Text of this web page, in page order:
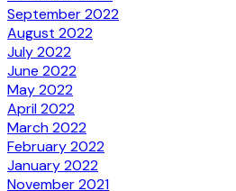
September 2022
August 2022
July 2022
June 2022
May 2022
April 2022
March 2022
February 2022
January 2022
November 2021